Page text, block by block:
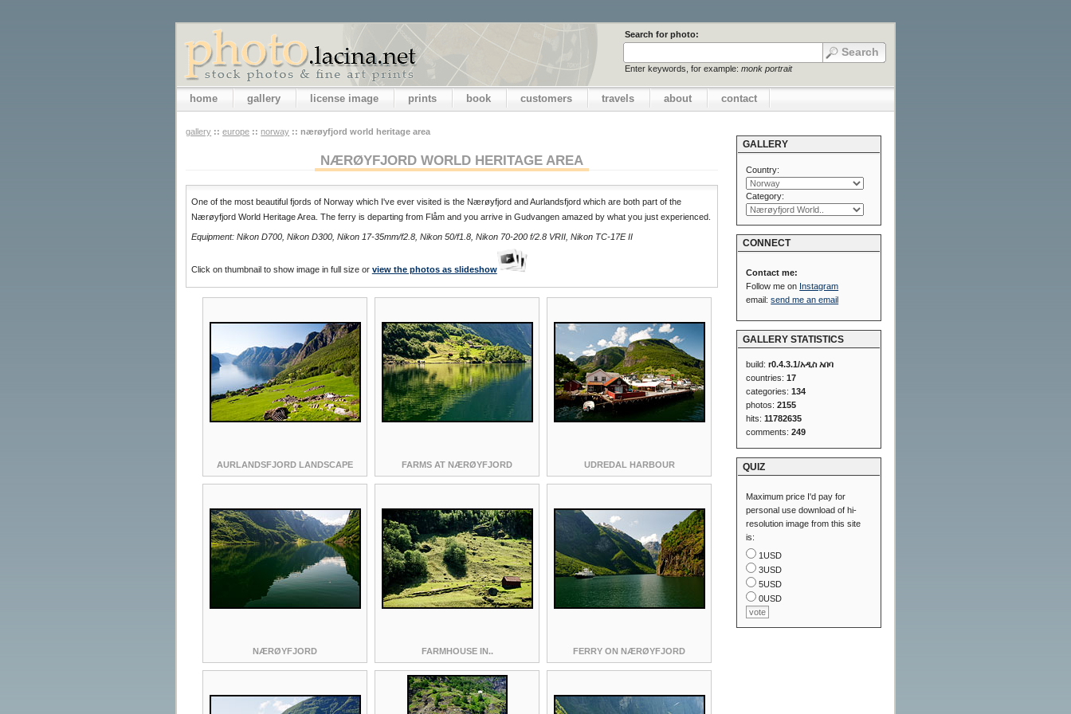
Search for photo:
Enter keywords, for example: monk portrait
home gallery license image prints book customers travels about contact
gallery :: europe :: norway :: nærøyfjord world heritage area
NÆRØYFJORD WORLD HERITAGE AREA
One of the most beautiful fjords of Norway which I've ever visited is the Nærøyfjord and Aurlandsfjord which are both part of the
Nærøyfjord World Heritage Area. The ferry is departing from Flåm and you arrive in Gudvangen amazed by what you just experienced.
Equipment: Nikon D700, Nikon D300, Nikon 17-35mm/f2.8, Nikon 50/f1.8, Nikon 70-200 f/2.8 VRII, Nikon TC-17E II
Click on thumbnail to show image in full size or view the photos as slideshow
AURLANDSFJORD LANDSCAPE FARMS AT NÆRØYFJORD UDREDAL HARBOUR
NÆRØYFJORD FARMHOUSE IN.. FERRY ON NÆRØYFJORD
GALLERY
Country:
Category:
CONNECT
Contact me:
Follow me on Instagram
email:send me an email
GALLERY STATISTICS
build:r0.4.3.1/አዲስ አበባ
countries:17
categories:134
photos:2155
hits:11782635
comments:249
QUIZ
Maximum price I'd pay for
personal use download of hi-
resolution image from this site
is:
1USD
3USD
5USD
0USD